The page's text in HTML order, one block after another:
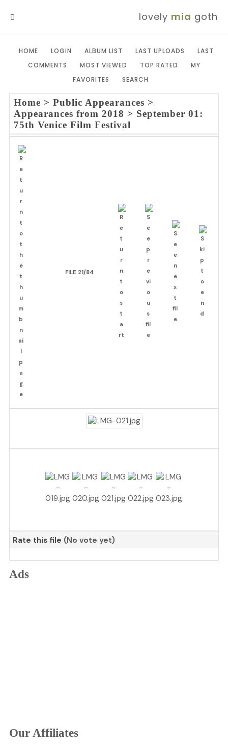
lovely mia goth
HOME LOGIN ALBUM LIST LAST UPLOADS
LAST
COMMENTS
MOST VIEWED TOP RATED
MY
FAVORITES
SEARCH
Home > Public Appearances >
Appearances from 2018 > September 01:
75th Venice Film Festival
FILE 21/84
Rate this file (No vote yet)
Ads
Our Affiliates